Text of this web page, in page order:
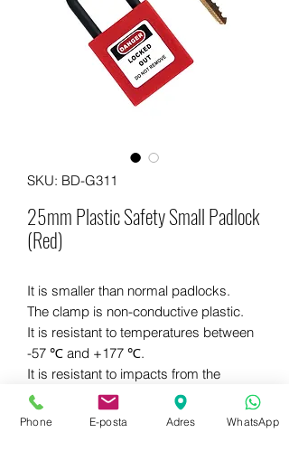
SKU: BD-G311
25mm Plastic Safety Small Padlock
(Red)
It is smaller than normal padlocks.
The clamp is non-conductive plastic.
It is resistant to temperatures between
-57 ℃ and +177 ℃.
It is resistant to impacts from the
external environment.
Different colors are available.
Phone E-posta Adres WhatsApp